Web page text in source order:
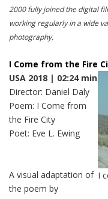
2000 fully joined the digital
working regularly in a wide
photography.
I Come from the Fire
I
USA 2018 | 02:24 min
Director: Daniel Daly
Poem: I Come from
the Fire City
Poet: Eve L. Ewing
A visual adaptation of
the poem by